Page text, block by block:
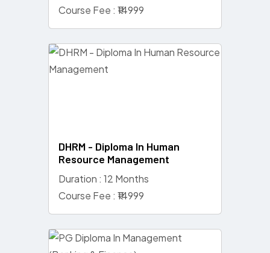
Course Fee : ₹14999
DHRM - Diploma In Human
Resource Management
Duration : 12 Months
Course Fee : ₹14999